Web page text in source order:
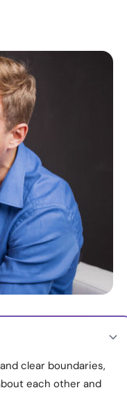
clear boundaries,
each other and